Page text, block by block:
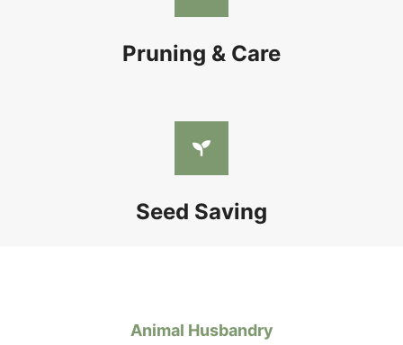
Pruning & Care
Seed Saving
Animal Husbandry